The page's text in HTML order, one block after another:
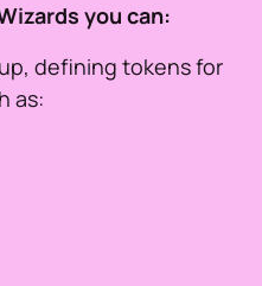
you can:
defining tokens for
as: